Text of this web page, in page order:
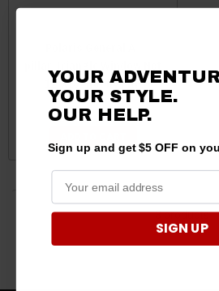
12”x15” Net by PRP
$83.99 $81.99
3 products
YOUR
YOUR STYLE.
OUR HELP.
Sign up and get $5 OFF on
SIGN UP